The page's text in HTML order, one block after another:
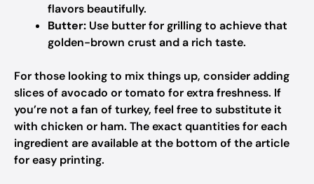
flavors beautifully.
Butter: Use butter for grilling to achieve that
golden-brown crust and a rich taste.
For those looking to mix things up, consider adding
slices of avocado or tomato for extra freshness. If
you’re not a fan of turkey, feel free to substitute it
with chicken or ham. The exact quantities for each
ingredient are available at the bottom of the article
for easy printing.